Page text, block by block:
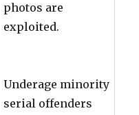
photos are
exploited.
Underage minority
serial offenders